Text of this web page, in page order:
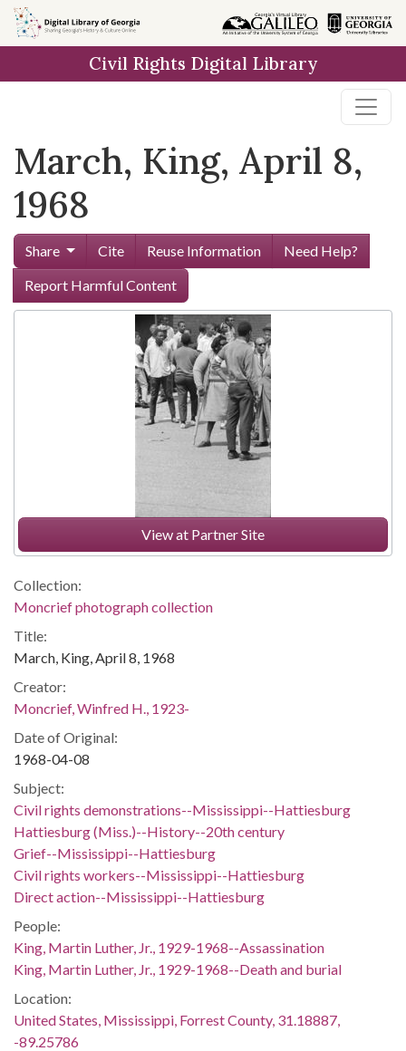
Skip to
main
Civil Rights Digital Library
March, King, April 8,
1968
Share Cite Reuse Information
Need Help?
Report Harmful Content
View at Partner Site
Collection:
Moncrief photograph collection
Title:
March, King, April 8, 1968
Creator:
Moncrief, Winfred H., 1923-
Date of Original:
1968-04-08
Subject:
Civil rights demonstrations--Mississippi--Hattiesburg
Hattiesburg (Miss.)--History--20th century
Grief--Mississippi--Hattiesburg
Civil rights workers--Mississippi--Hattiesburg
Direct action--Mississippi--Hattiesburg
People:
King, Martin Luther, Jr., 1929-1968--Assassination
King, Martin Luther, Jr., 1929-1968--Death and burial
Location:
United States, Mississippi, Forrest County, 31.18887,
-89.25786